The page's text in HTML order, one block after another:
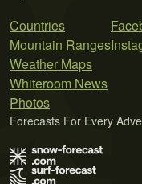
Countries
Mountain Ranges
Weather Maps
Whiteroom News
Photos
Forecasts For Every